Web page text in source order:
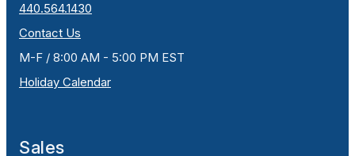
440.564.1430
Contact Us
M-F / 8:00 AM - 5:00 PM EST
Holiday Calendar
Sales